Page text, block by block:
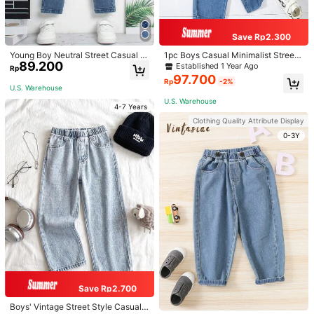
Size Guide
ProSelect
U.S. Warehouse to Indonesia
Free Shipping
Returns Accepted
Safe Payments · Privacy Protection
4,97 (1000+) View more
Small
2%
True to Size
96%
Large
Will Repurchase(3) Elegant(63) Suitable Size(14)
a***f Color: Multicolor / Size: 7Y
Young Boy Neutral Street Casual El
astic Waist Cargo Baggy Jeans Wit
h Flat Pockets Summer Holiday
Rp89.200
U.S. Warehouse
4-7 Years
Save Rp2.700
Boys' Vintage Street Style Casual V
Save Rp2.300
1pc Boys Casual Minimalist Street
wear Versatile Handsome Hot-Selli
ng Blue Denim Jeans
Established 1 Year Ago
Rp97.700 -2%
U.S. Warehouse
Clothing Quality Attribute Display
0-3Y